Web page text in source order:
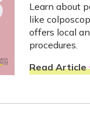
Learn about
like
offers local
procedures.
Read Article